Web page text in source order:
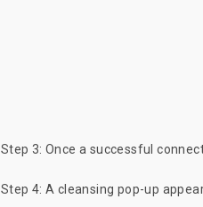
Step 3: Once a successful
Step 4: A cleansing pop-up